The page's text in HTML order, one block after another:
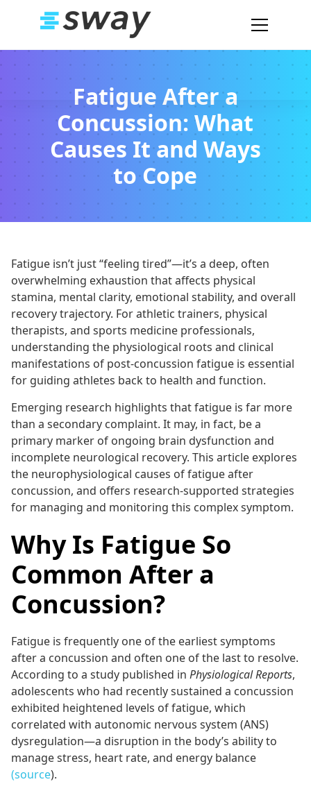
Fatigue After a
Concussion: What
Causes It and Ways
to Cope
Fatigue isn’t just “feeling tired”—it’s a deep, often
overwhelming exhaustion that affects physical
stamina, mental clarity, emotional stability, and overall
recovery trajectory. For athletic trainers, physical
therapists, and sports medicine professionals,
understanding the physiological roots and clinical
manifestations of post-concussion fatigue is essential
for guiding athletes back to health and function.
Emerging research highlights that fatigue is far more
than a secondary complaint. It may, in fact, be a
primary marker of ongoing brain dysfunction and
incomplete neurological recovery. This article explores
the neurophysiological causes of fatigue after
concussion, and offers research-supported strategies
for managing and monitoring this complex symptom.
Why Is Fatigue So
Common After a
Concussion?
Fatigue is frequently one of the earliest symptoms
after a concussion and often one of the last to resolve.
According to a study published in Physiological Reports,
adolescents who had recently sustained a concussion
exhibited heightened levels of fatigue, which
correlated with autonomic nervous system (ANS)
dysregulation—a disruption in the body’s ability to
manage stress, heart rate, and energy balance
(source).